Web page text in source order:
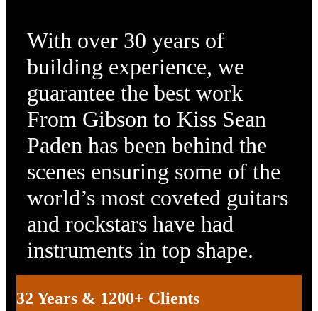
With over 30 years of
building experience, we
guarantee the best work
From Gibson to Kiss Sean
Paden has been behind the
scenes ensuring some of the
world’s most coveted guitars
and rockstars have had
instruments in top shape.
32 Years & 1200+ Clients